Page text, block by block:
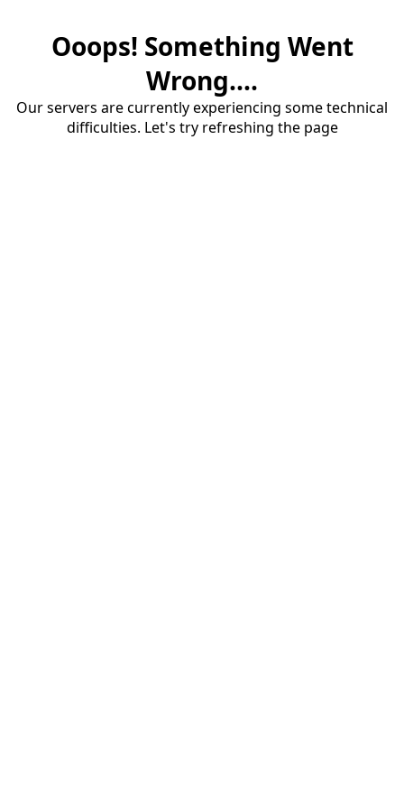
Ooops! Something Went
Wrong....
Our servers are currently experiencing some technical
difficulties. Let's try refreshing the page